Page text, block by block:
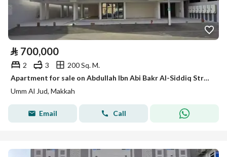
⃁ 700,000
2 3
200 Sq. M.
Apartment for sale on Abdullah Ibn Abi Bakr Al-Siddiq Street, Umm Al-Joud District, Makkah city
Umm Al Jud, Makkah
Email Call